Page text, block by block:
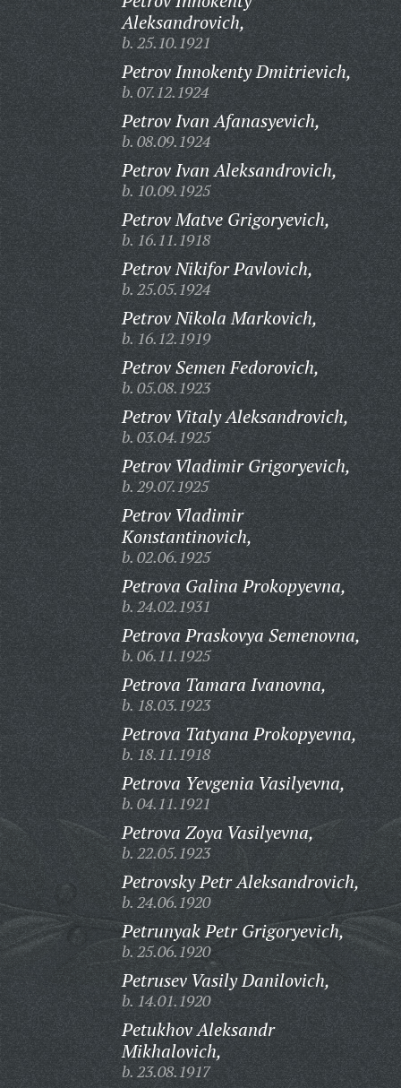
Aleksandrovich,
b. 25.10.1921
Petrov Innokenty Dmitrievich,
b. 07.12.1924
Petrov Ivan Afanasyevich,
b. 08.09.1924
Petrov Ivan Aleksandrovich,
b. 10.09.1925
Petrov Matve Grigoryevich,
b. 16.11.1918
Petrov Nikifor Pavlovich,
b. 25.05.1924
Petrov Nikola Markovich,
b. 16.12.1919
Petrov Semen Fedorovich,
b. 05.08.1923
Petrov Vitaly Aleksandrovich,
b. 03.04.1925
Petrov Vladimir Grigoryevich,
b. 29.07.1925
Petrov Vladimir
Konstantinovich,
b. 02.06.1925
Petrova Galina Prokopyevna,
b. 24.02.1931
Petrova Praskovya Semenovna,
b. 06.11.1925
Petrova Tamara Ivanovna,
b. 18.03.1923
Petrova Tatyana Prokopyevna,
b. 18.11.1918
Petrova Yevgenia Vasilyevna,
b. 04.11.1921
Petrova Zoya Vasilyevna,
b. 22.05.1923
Petrovsky Petr Aleksandrovich,
b. 24.06.1920
Petrunyak Petr Grigoryevich,
b. 25.06.1920
Petrusev Vasily Danilovich,
b. 14.01.1920
Petukhov Aleksandr
Mikhalovich,
b. 23.08.1917